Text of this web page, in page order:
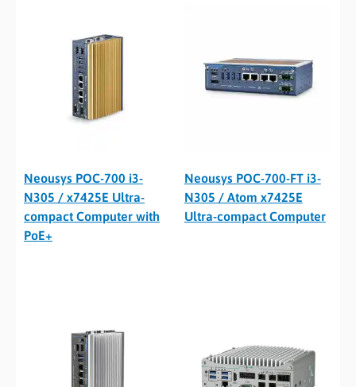
Neousys POC-700 i3-
N305 / x7425E Ultra-
compact Computer with
PoE+
Neousys POC-700-FT i3-
N305 / Atom x7425E
Ultra-compact Computer